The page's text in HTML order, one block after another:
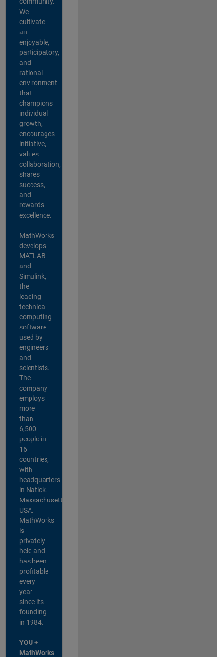
We
cultivate
an
enjoyable,
participatory,
and
rational
environment
that
champions
individual
growth,
encourages
initiative,
values
collaboration,
shares
success,
and
rewards
excellence.
MathWorks
develops
MATLAB
and
Simulink,
the
leading
technical
computing
software
used by
engineers
and
scientists.
The
company
employs
more
than
6,500
people in
16
countries,
with
headquarters
in Natick,
Massachusetts,
USA.
MathWorks
is
privately
held and
has been
profitable
every
year
since its
founding
in 1984.
YOU +
MathWorks